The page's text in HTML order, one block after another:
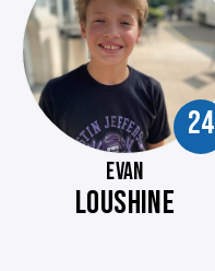
24
EVAN
LOUSHINE